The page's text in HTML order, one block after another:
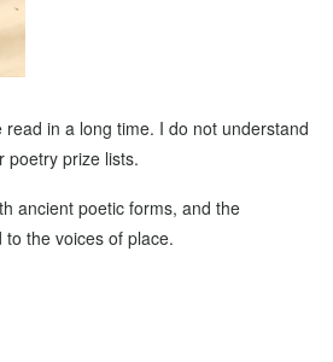
in a long time. I do not understand
poetry prize lists.
ancient poetic forms, and the
the voices of place.